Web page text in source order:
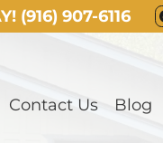
(916) 907-6116
Contact Us Blog